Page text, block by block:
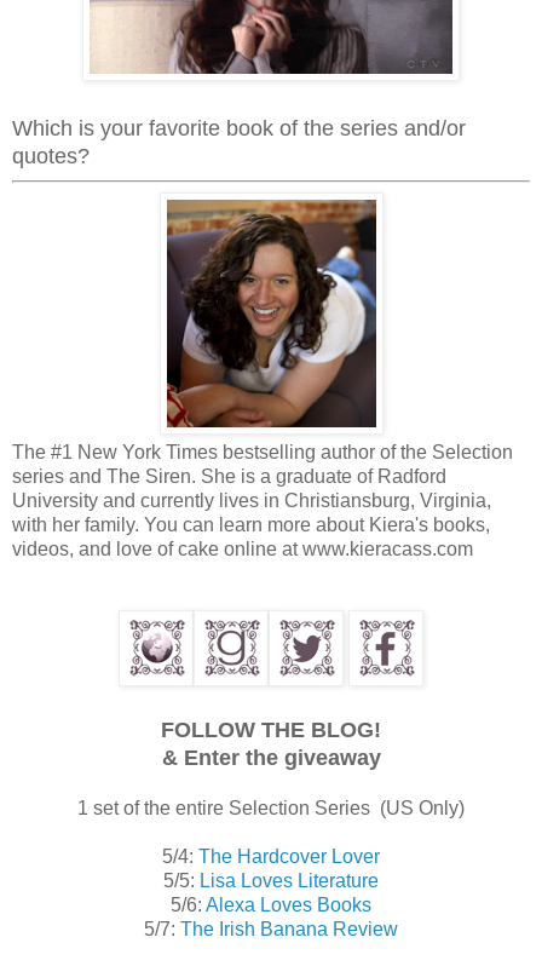
Which is your favorite book of the series and/or
quotes?
The #1 New York Times bestselling author of the Selection
series and The Siren. She is a graduate of Radford
University and currently lives in Christiansburg, Virginia,
with her family. You can learn more about Kiera's books,
videos, and love of cake online at www.kieracass.com
FOLLOW THE BLOG!
& Enter the giveaway
1 set of the entire Selection Series (US Only)
5/4: The Hardcover Lover
5/5: Lisa Loves Literature
5/6: Alexa Loves Books
5/7: The Irish Banana Review